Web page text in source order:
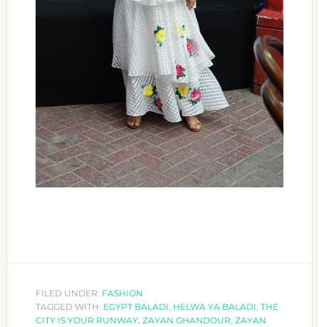
FILED UNDER: FASHION
TAGGED WITH: EGYPT BALADI, HELWA YA BALADI, THE
CITY IS YOUR RUNWAY, ZAYAN GHANDOUR, ZAYAN